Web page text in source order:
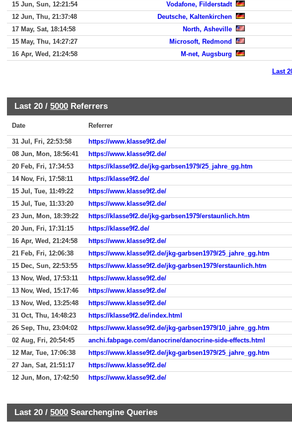
15 Jun, Sun, 12:21:54
Vodafone, Filderstadt
12 Jun, Thu, 21:37:48
Deutsche, Kaltenkirchen
17 May, Sat, 18:14:58
North, Asheville
15 May, Thu, 14:27:27
Microsoft, Redmond
16 Apr, Wed, 21:24:58
M-net, Augsburg
Last
Last 20 / 5000 Referrers
Date Referrer
31 Jul, Fri, 22:53:58
https://www.klasse9f2.de/
08 Jun, Mon, 18:56:41
https://www.klasse9f2.de/
20 Feb, Fri, 17:34:53
https://klasse9f2.de/jkg-garbsen1979/25_jahre_gg.htm
14 Nov, Fri, 17:58:11
https://klasse9f2.de/
15 Jul, Tue, 11:49:22
https://www.klasse9f2.de/
15 Jul, Tue, 11:33:20
https://www.klasse9f2.de/
23 Jun, Mon, 18:39:22
https://klasse9f2.de/jkg-garbsen1979/erstaunlich.htm
20 Jun, Fri, 17:31:15
https://klasse9f2.de/
16 Apr, Wed, 21:24:58
https://www.klasse9f2.de/
21 Feb, Fri, 12:06:38
https://www.klasse9f2.de/jkg-garbsen1979/25_jahre_gg.htm
15 Dec, Sun, 22:53:55
https://www.klasse9f2.de/jkg-garbsen1979/erstaunlich.htm
13 Nov, Wed, 17:53:11
https://www.klasse9f2.de/
13 Nov, Wed, 15:17:46
https://www.klasse9f2.de/
13 Nov, Wed, 13:25:48
https://www.klasse9f2.de/
31 Oct, Thu, 14:48:23
https://klasse9f2.de/index.html
26 Sep, Thu, 23:04:02
https://www.klasse9f2.de/jkg-garbsen1979/10_jahre_gg.htm
02 Aug, Fri, 20:54:45
anchi.fabpage.com/danocrine/danocrine-side-effects.html
12 Mar, Tue, 17:06:38
https://www.klasse9f2.de/jkg-garbsen1979/25_jahre_gg.htm
27 Jan, Sat, 21:51:17
https://www.klasse9f2.de/
12 Jun, Mon, 17:42:50
https://www.klasse9f2.de/
Last 20 / 5000 Searchengine Queries